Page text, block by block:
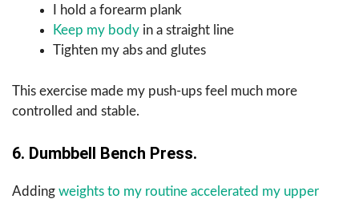
I hold a forearm plank
Keep my body in a straight line
Tighten my abs and glutes
This exercise made my push-ups feel much more
controlled and stable.
6. Dumbbell Bench Press.
Adding weights to my routine accelerated my upper